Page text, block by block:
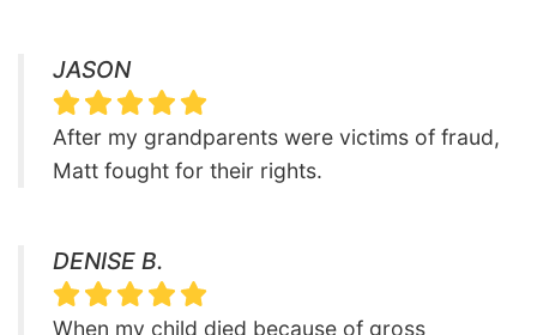
JASON
After my grandparents were victims of fraud,
Matt fought for their rights.
DENISE B.
When my child died because of gross